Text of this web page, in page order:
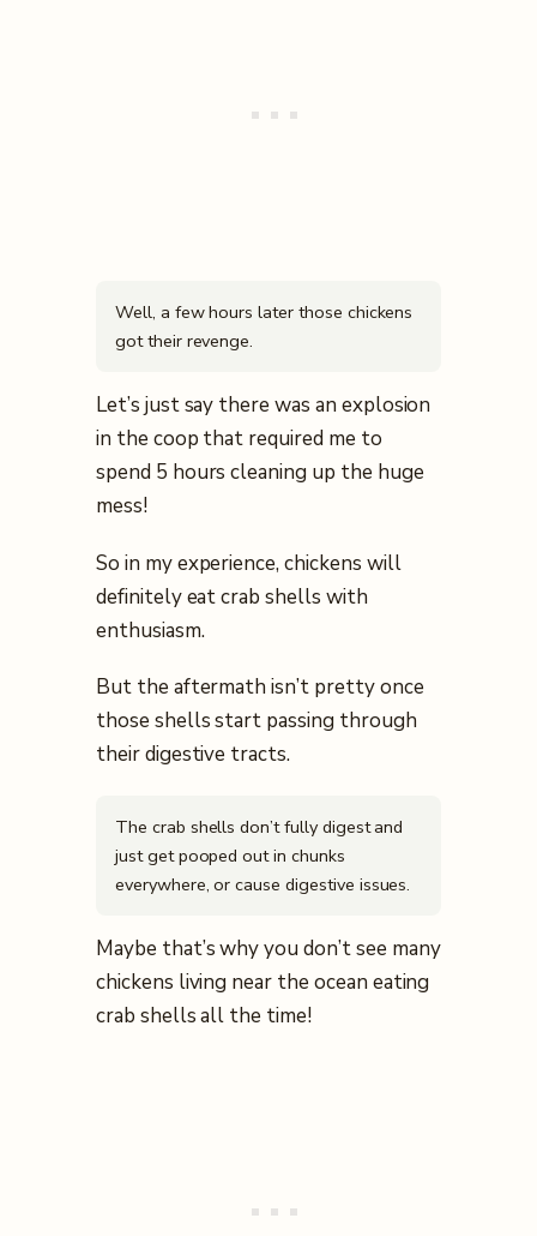
Well, a few hours later those chickens
got their revenge.
Let’s just say there was an explosion
in the coop that required me to
spend 5 hours cleaning up the huge
mess!
So in my experience, chickens will
definitely eat crab shells with
enthusiasm.
But the aftermath isn’t pretty once
those shells start passing through
their digestive tracts.
The crab shells don’t fully digest and
just get pooped out in chunks
everywhere, or cause digestive issues.
Maybe that’s why you don’t see many
chickens living near the ocean eating
crab shells all the time!